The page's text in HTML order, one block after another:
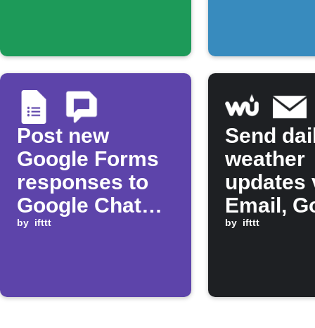
Post new
Google Forms
responses to
Google Chat
space
by ifttt
Send
weather
updates
Email,
Chat,
by ifttt